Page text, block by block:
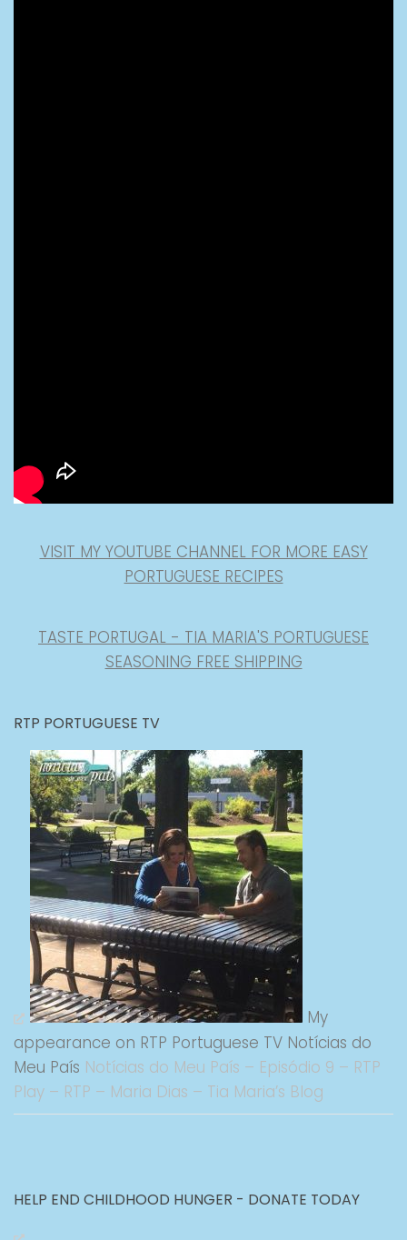
VISIT MY YOUTUBE CHANNEL FOR MORE EASY
PORTUGUESE RECIPES
TASTE PORTUGAL - TIA MARIA'S PORTUGUESE
SEASONING FREE SHIPPING
RTP PORTUGUESE TV
My
appearance on RTP Portuguese TV Notícias do
Meu País Notícias do Meu País – Episódio 9 – RTP
Play – RTP – Maria Dias – Tia Maria’s Blog
HELP END CHILDHOOD HUNGER - DONATE TODAY